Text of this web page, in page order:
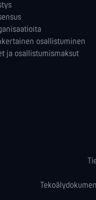
osallistuminen
ja osallistumismaksut